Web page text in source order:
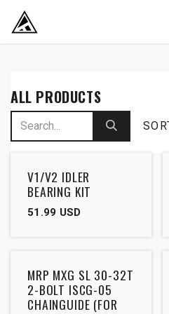
SKIP TO CONTENT
ALL PRODUCTS
V1/V2 IDLER
BEARING KIT
51.99 USD
MRP MXG SL 30-32T
2-BOLT ISCG-05
CHAINGUIDE (FOR